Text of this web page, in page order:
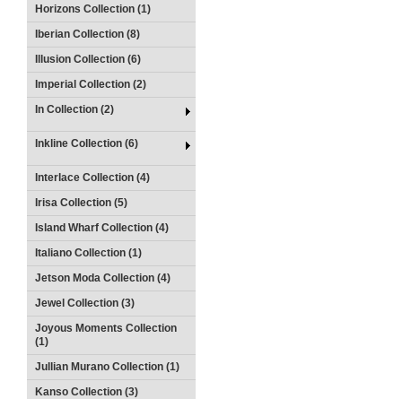
Horizons Collection (1)
Iberian Collection (8)
Illusion Collection (6)
Imperial Collection (2)
In Collection (2)
Inkline Collection (6)
Interlace Collection (4)
Irisa Collection (5)
Island Wharf Collection (4)
Italiano Collection (1)
Jetson Moda Collection (4)
Jewel Collection (3)
Joyous Moments Collection
(1)
Jullian Murano Collection (1)
Kanso Collection (3)